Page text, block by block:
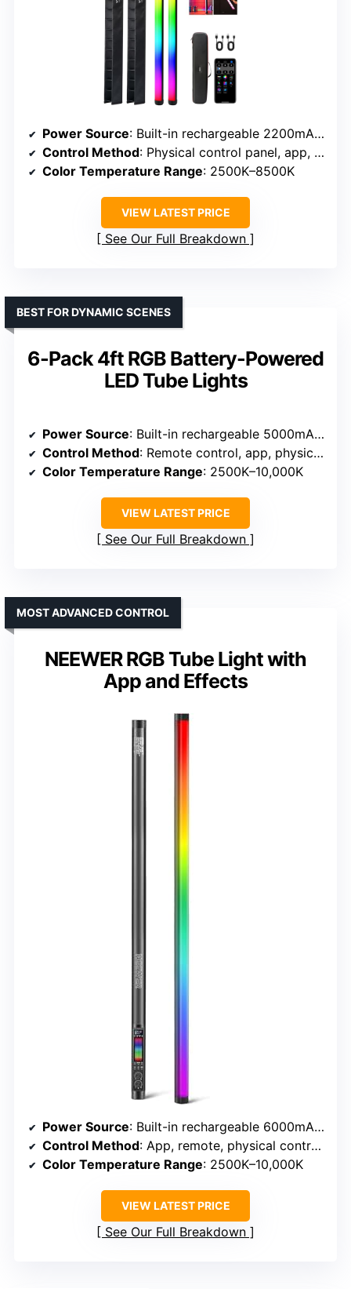
Power Source: Built-in rechargeable 2200mAh battery
Control Method: Physical control panel, app, remote
Color Temperature Range: 2500K–8500K
VIEW LATEST PRICE
See Our Full Breakdown
6-Pack 4ft RGB Battery-Powered
LED Tube Lights
BEST FOR DYNAMIC SCENES
Power Source: Built-in rechargeable 5000mAh battery
Control Method: Remote control, app, physical panel
Color Temperature Range: 2500K–10,000K
VIEW LATEST PRICE
See Our Full Breakdown
NEEWER RGB Tube Light with
App and Effects
MOST ADVANCED CONTROL
Power Source: Built-in rechargeable 6000mAh battery
Control Method: App, remote, physical controls
Color Temperature Range: 2500K–10,000K
VIEW LATEST PRICE
See Our Full Breakdown